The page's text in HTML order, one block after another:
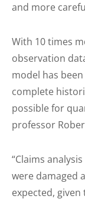
and more
With 10 times
observation
model has
complete
possible for
professor
“Claims
were damaged
expected,